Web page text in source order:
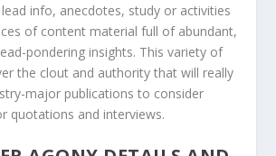
info, anecdotes, study or activities
of content material full of abundant,
pondering insights. This variety of
the clout and authority that will really
major publications to consider
quotations and interviews.